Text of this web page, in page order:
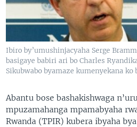
Ibiro by’umushinjacyaha Serge
basigaye babiri ari bo Charles
Sikubwabo byamaze kumenyekana ko
Abantu bose bashakishwaga
mpuzamahanga mpamabyaha
Rwanda (TPIR) kubera ibyaha